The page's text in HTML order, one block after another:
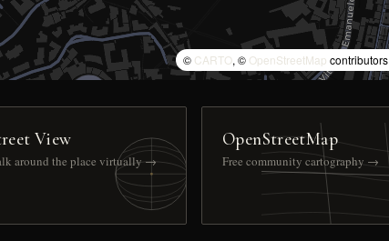
© CARTO, © OpenStreetMap contributors
View
around the place virtually →
OpenStreetMap
Free community cartography →